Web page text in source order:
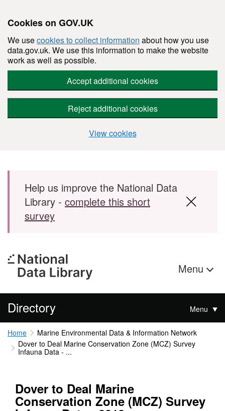
Cookies on GOV.UK
We usecookies to collect information about how you use
data.gov.uk. We use this information to make the website
work as well as possible.
Accept additional cookies
Reject additional cookies
View cookies
Skip to main content
Help us improve the National Data
Library - complete this short
survey
Menu
Directory Menu
Home
Marine Environmental Data & Information Network
Dover to Deal Marine Conservation Zone (MCZ) Survey
Infauna Data - ...
Dover to Deal Marine
Conservation Zone (MCZ) Survey